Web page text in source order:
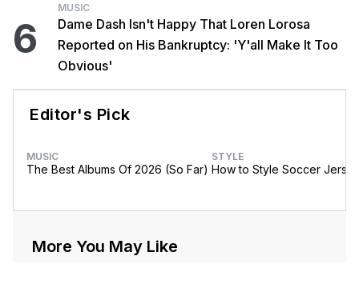
6
MUSIC
Dame Dash Isn't Happy That Loren Lorosa
Reported on His Bankruptcy: 'Y'all Make It Too
Obvious'
Editor's Pick
MUSIC
The Best Albums Of 2026 (So Far)
STYLE
How to Style Soccer
More You May Like